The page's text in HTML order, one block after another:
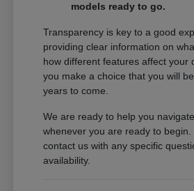
models ready to go.
Transparency is key to a good
providing clear information on
how different features affect your
you make a choice that you will
years to come.
We are ready to help you
whenever you are ready to begin.
contact us with any specific
availability.